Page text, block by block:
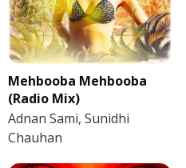
Mehbooba Mehbooba
(Radio Mix)
Adnan Sami, Sunidhi
Chauhan